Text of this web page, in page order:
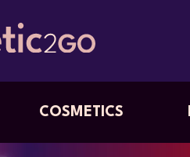
COSMETICS